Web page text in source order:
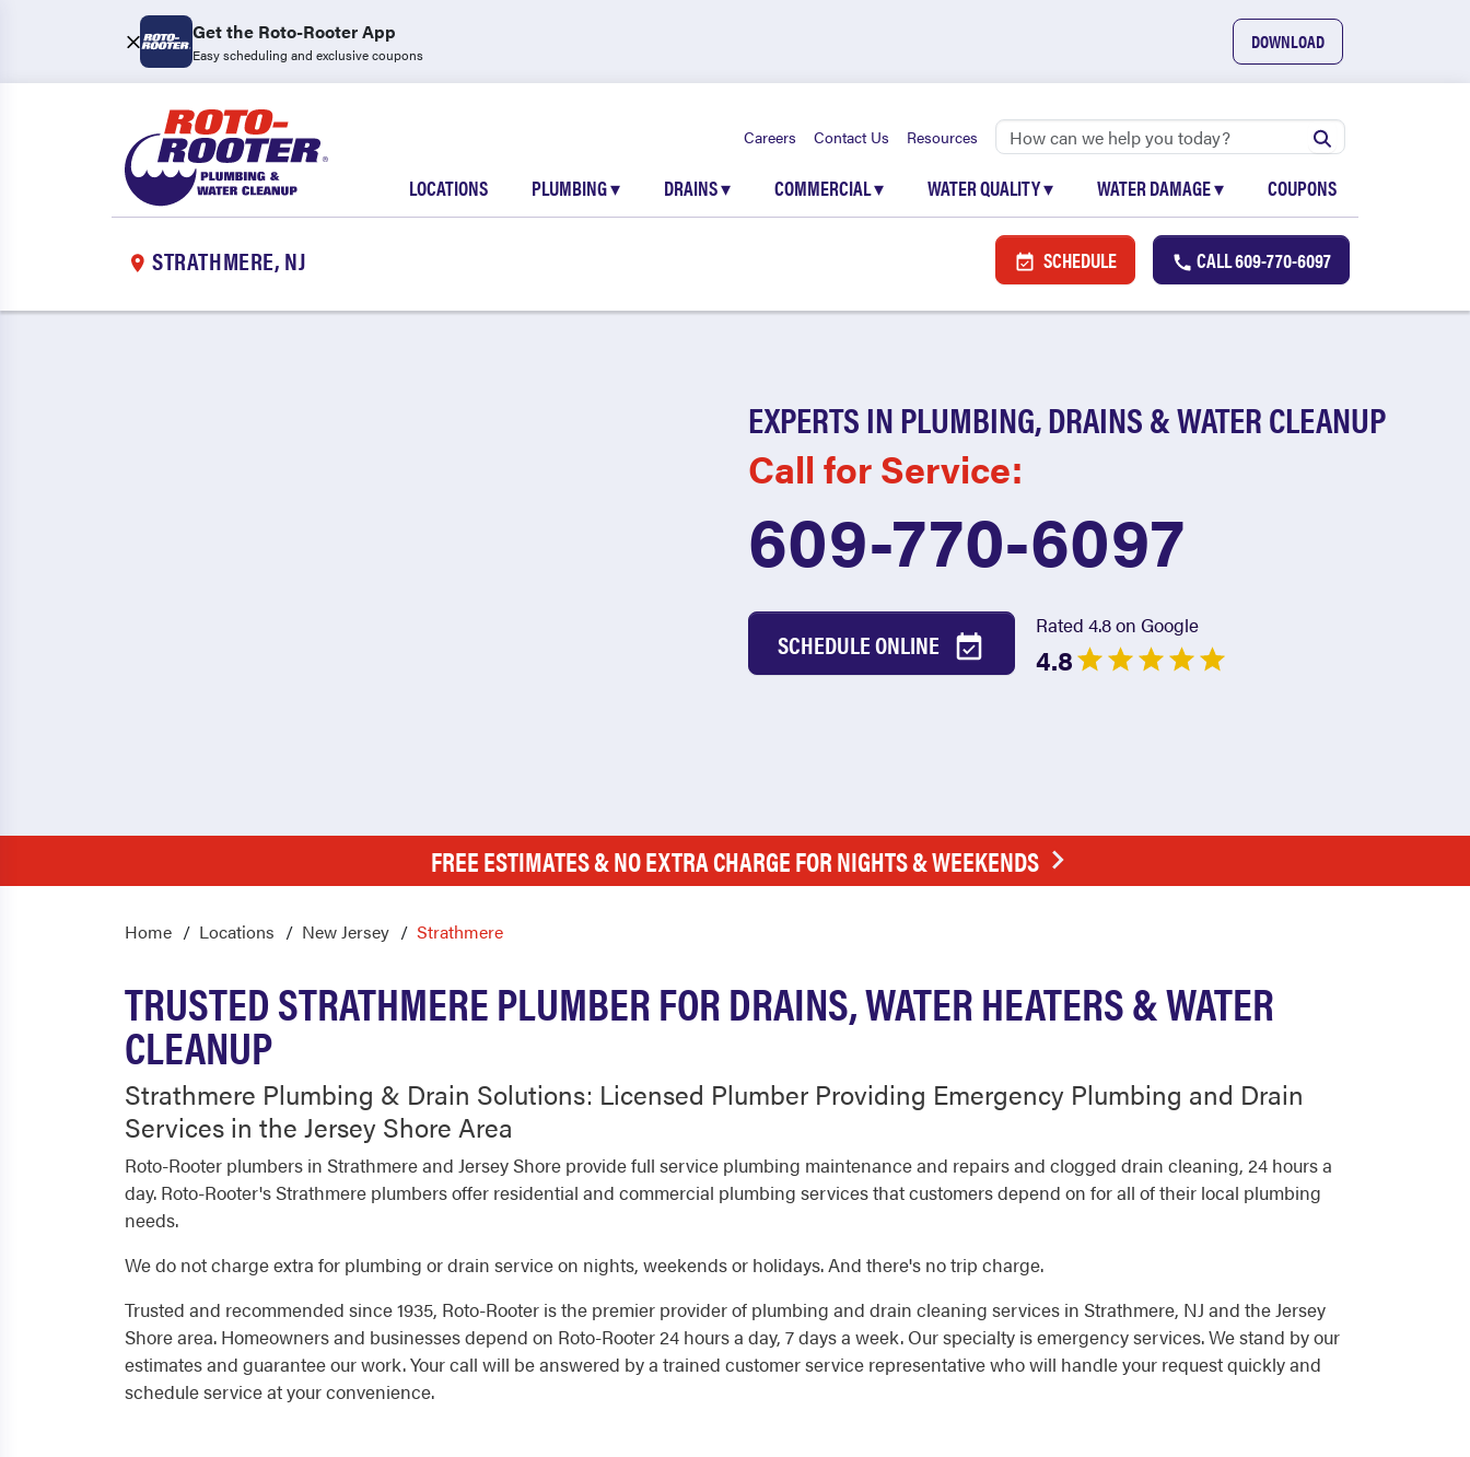
Get the Roto-Rooter App
Easy scheduling and exclusive coupons
DOWNLOAD
Careers Contact Us Resources
LOCATIONS PLUMBING▾ DRAINS▾ COMMERCIAL▾ WATER QUALITY▾ WATER DAMAGE▾ COUPONS
STRATHMERE, NJ SCHEDULE CALL609-770-6097
EXPERTS IN PLUMBING, DRAINS & WATER CLEANUP
Call for Service:
609-770-6097
SCHEDULE ONLINE
Rated 4.8 on Google
4.8
FREE ESTIMATES & NO EXTRA CHARGE FOR NIGHTS & WEEKENDS
Home Locations New Jersey Strathmere
TRUSTED STRATHMERE PLUMBER FOR DRAINS, WATER HEATERS & WATER
CLEANUP
Strathmere Plumbing & Drain Solutions: Licensed Plumber Providing Emergency Plumbing and Drain
Services in the Jersey Shore Area
Roto-Rooter plumbers in Strathmere and Jersey Shore provide full service plumbing maintenance and repairs and clogged drain cleaning, 24 hours a
day. Roto-Rooter's Strathmere plumbers offer residential and commercial plumbing services that customers depend on for all of their local plumbing
needs.
We do not charge extra for plumbing or drain service on nights, weekends or holidays. And there's no trip charge.
Trusted and recommended since 1935, Roto-Rooter is the premier provider of plumbing and drain cleaning services in Strathmere, NJ and the Jersey
Shore area. Homeowners and businesses depend on Roto-Rooter 24 hours a day, 7 days a week. Our specialty is emergency services. We stand by our
estimates and guarantee our work. Your call will be answered by a trained customer service representative who will handle your request quickly and
schedule service at your convenience.